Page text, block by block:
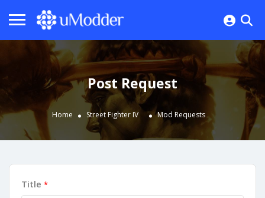
Post Request
Home Street Fighter IV Mod Requests
Title *